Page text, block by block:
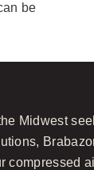
be
Midwest
compressed